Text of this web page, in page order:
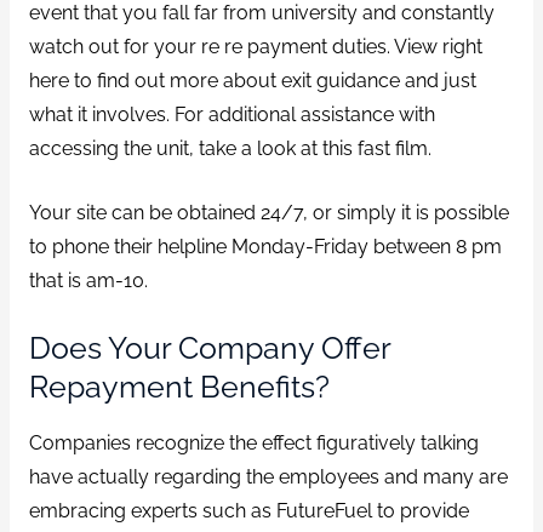
event that you fall far from university and constantly
watch out for your re re payment duties. View right
here to find out more about exit guidance and just
what it involves. For additional assistance with
accessing the unit, take a look at this fast film.
Your site can be obtained 24/7, or simply it is possible
to phone their helpline Monday-Friday between 8 pm
that is am-10.
Does Your Company Offer
Repayment Benefits?
Companies recognize the effect figuratively talking
have actually regarding the employees and many are
embracing experts such as FutureFuel to provide